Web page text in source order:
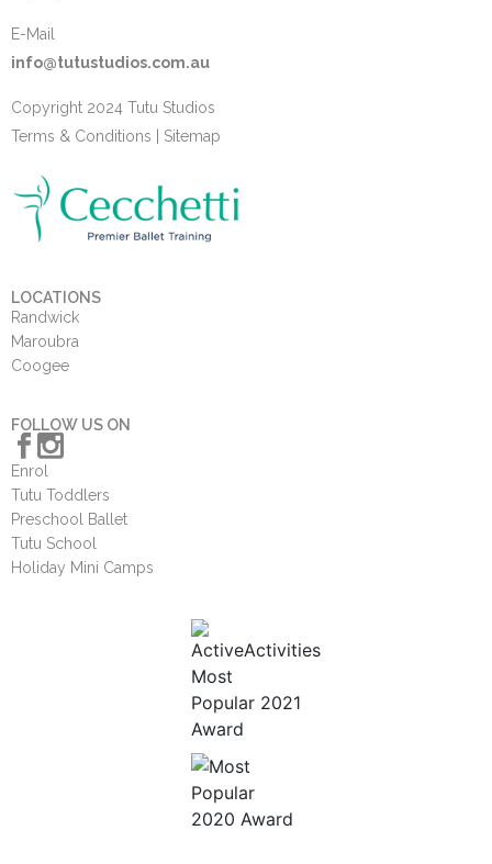
E-Mail
info@tutustudios.com.au
Copyright 2024 Tutu Studios
Terms & Conditions
Sitemap
LOCATIONS
Randwick
Maroubra
Coogee
FOLLOW US ON
Enrol
Tutu Toddlers
Preschool Ballet
Tutu School
Holiday Mini Camps